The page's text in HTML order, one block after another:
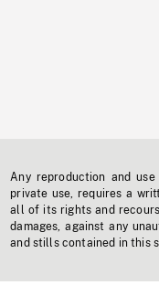
Any reproduction and
private use, requires a
all of its rights and
damages, against any
and stills contained in this